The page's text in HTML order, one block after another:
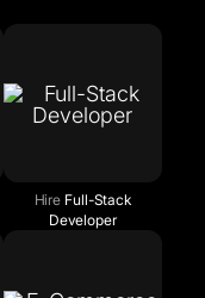
Hire Full-Stack
Developer